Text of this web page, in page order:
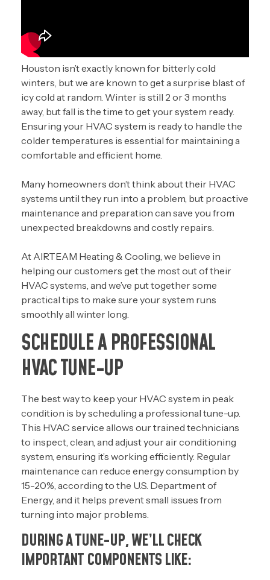
Houston isn’t exactly known for bitterly cold
winters, but we are known to get a surprise blast of
icy cold at random. Winter is still 2 or 3 months
away, but fall is the time to get your system ready.
Ensuring your HVAC system is ready to handle the
colder temperatures is essential for maintaining a
comfortable and efficient home.
Many homeowners don’t think about their HVAC
systems until they run into a problem, but proactive
maintenance and preparation can save you from
unexpected breakdowns and costly repairs.
At AIRTEAM Heating & Cooling, we believe in
helping our customers get the most out of their
HVAC systems, and we’ve put together some
practical tips to make sure your system runs
smoothly all winter long.
SCHEDULE A PROFESSIONAL
HVAC TUNE-UP
The best way to keep your HVAC system in peak
condition is by scheduling a professional tune-up.
This HVAC service allows our trained technicians
to inspect, clean, and adjust your air conditioning
system, ensuring it’s working efficiently. Regular
maintenance can reduce energy consumption by
15-20%, according to the U.S. Department of
Energy, and it helps prevent small issues from
turning into major problems.
DURING A TUNE-UP, WE’LL CHECK
IMPORTANT COMPONENTS LIKE: